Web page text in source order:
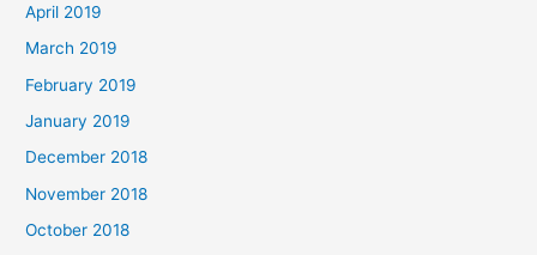
April 2019
March 2019
February 2019
January 2019
December 2018
November 2018
October 2018